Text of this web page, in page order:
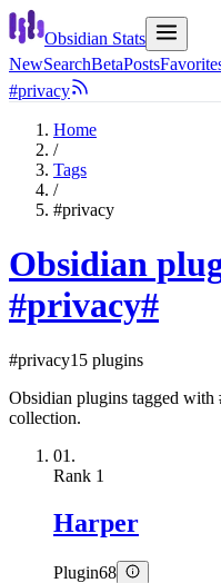
Obsidian Stats
NewSearchBetaPosts
#privacy
Home
/
Tags
/
#privacy
Obsidian
#privacy#
#privacy15 plugins
Obsidian plugins tagged with
collection.
01.
Rank 1
Harper
Plugin68